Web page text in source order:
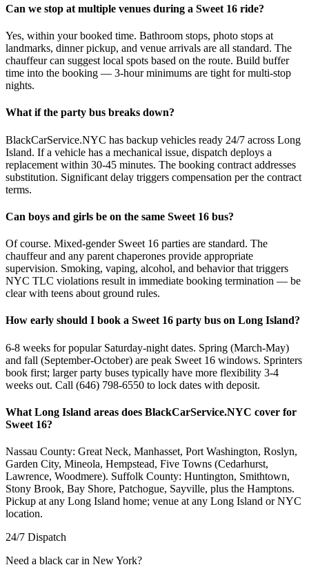
Can we stop at multiple venues during a Sweet 16 ride?
Yes, within your booked time. Bathroom stops, photo stops at
landmarks, dinner pickup, and venue arrivals are all standard. The
chauffeur can suggest local spots based on the route. Build buffer
time into the booking — 3-hour minimums are tight for multi-stop
nights.
What if the party bus breaks down?
BlackCarService.NYC has backup vehicles ready 24/7 across Long
Island. If a vehicle has a mechanical issue, dispatch deploys a
replacement within 30-45 minutes. The booking contract addresses
substitution. Significant delay triggers compensation per the contract
terms.
Can boys and girls be on the same Sweet 16 bus?
Of course. Mixed-gender Sweet 16 parties are standard. The
chauffeur and any parent chaperones provide appropriate
supervision. Smoking, vaping, alcohol, and behavior that triggers
NYC TLC violations result in immediate booking termination — be
clear with teens about ground rules.
How early should I book a Sweet 16 party bus on Long Island?
6-8 weeks for popular Saturday-night dates. Spring (March-May)
and fall (September-October) are peak Sweet 16 windows. Sprinters
book first; larger party buses typically have more flexibility 3-4
weeks out. Call (646) 798-6550 to lock dates with deposit.
What Long Island areas does BlackCarService.NYC cover for
Sweet 16?
Nassau County: Great Neck, Manhasset, Port Washington, Roslyn,
Garden City, Mineola, Hempstead, Five Towns (Cedarhurst,
Lawrence, Woodmere). Suffolk County: Huntington, Smithtown,
Stony Brook, Bay Shore, Patchogue, Sayville, plus the Hamptons.
Pickup at any Long Island home; venue at any Long Island or NYC
location.
24/7 Dispatch
Need a black car in New York?